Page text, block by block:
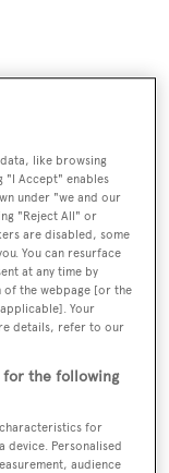
the globe,
and transpacific
_“_We
yacht brokerage
and I look
develop this
developed
and
plus
its almost
like browsing
"I Accept" enables
under "we and our
"Reject All" or
are disabled, some
You can resurface
at any time by
of the webpage [or the
Your
details, refer to our
for the following
for
Personalised
audience